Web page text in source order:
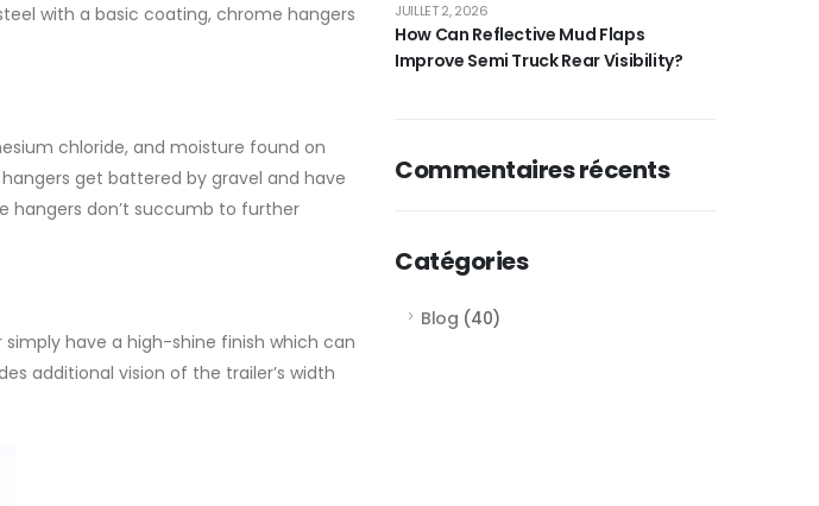
with a basic coating, chrome hangers
chloride, and moisture found on
get battered by gravel and have
hangers don’t succumb to further
have a high-shine finish which can
additional vision of the trailer’s width
How Can Reflective Mud Flaps
Improve Semi Truck Rear Visibility?
JUILLET 2, 2026
Commentaires récents
Catégories
Blog (40)